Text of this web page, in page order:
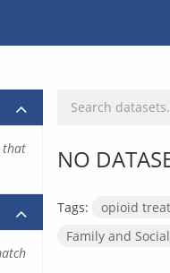
NO
Tags: opioid
Family and
that